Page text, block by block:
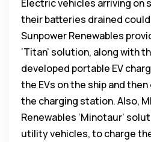
Electric vehicles arriving on
their batteries drained
Sunpower Renewables
‘Titan’ solution, along with
developed portable EV
the EVs on the ship and
the charging station. Also,
Renewables ‘Minotaur’
utility vehicles, to charge